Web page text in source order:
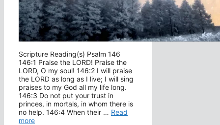
Scripture Reading(s) Psalm 146
146:1 Praise the LORD! Praise the
LORD, O my soul! 146:2 I will praise
the LORD as long as I live; I will sing
praises to my God all my life long.
146:3 Do not put your trust in
princes, in mortals, in whom there is
no help. 146:4 When their … Read
more